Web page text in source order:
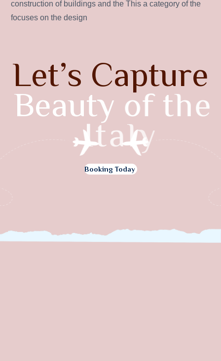
construction of buildings and the This a category of the
focuses on the design
Let’s Capture
Beauty of the
Italy
Booking Today